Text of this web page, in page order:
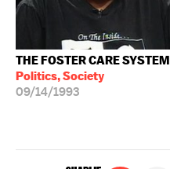
THE FOSTER CARE SYSTEM
Politics, Society
09/14/1993